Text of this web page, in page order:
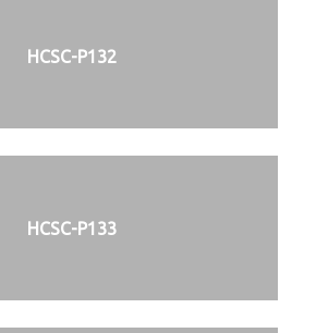
HCSC-P132
HCSC-P133